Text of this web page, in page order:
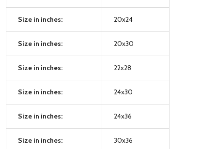
Size in inches: 20x24
Size in inches: 20x30
Size in inches: 22x28
Size in inches: 24x30
Size in inches: 24x36
Size in inches: 30x36